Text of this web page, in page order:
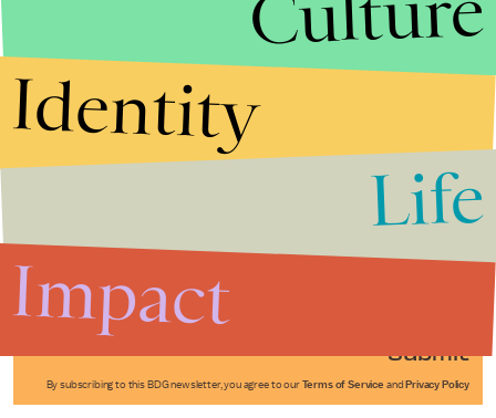
Submit
By subscribing to this BDG newsletter, you agree to our Terms of Service and Privacy Policy
Identity
Life
Impact